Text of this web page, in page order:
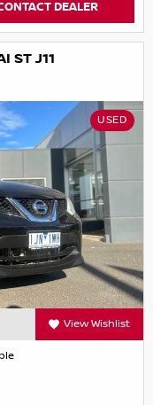
DEALER
ST J11
USED
View Wishlist